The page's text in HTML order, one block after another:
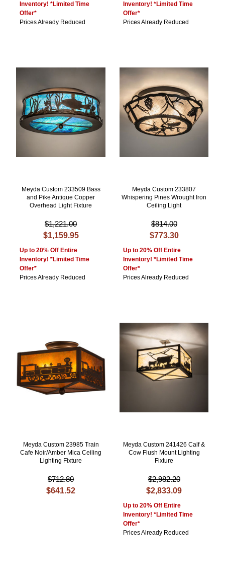
Inventory! *Limited Time
Offer*
Prices Already Reduced
Inventory! *Limited Time
Offer*
Prices Already Reduced
Meyda Custom 233509 Bass
and Pike Antique Copper
Overhead Light Fixture
$1,221.00
$1,159.95
Up to 20% Off Entire
Inventory! *Limited Time
Offer*
Prices Already Reduced
Meyda Custom 233807
Whispering Pines Wrought Iron
Ceiling Light
$814.00
$773.30
Up to 20% Off Entire
Inventory! *Limited Time
Offer*
Prices Already Reduced
Meyda Custom 23985 Train
Cafe Noir/Amber Mica Ceiling
Lighting Fixture
$712.80
$641.52
Meyda Custom 241426 Calf &
Cow Flush Mount Lighting
Fixture
$2,982.20
$2,833.09
Up to 20% Off Entire
Inventory! *Limited Time
Offer*
Prices Already Reduced